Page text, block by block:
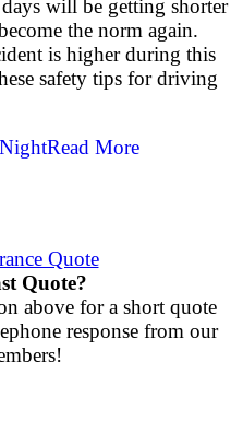
will be getting shorter
the norm again.
is higher during this
safety tips for driving
Read More
Quote?
above for a short quote
response from our